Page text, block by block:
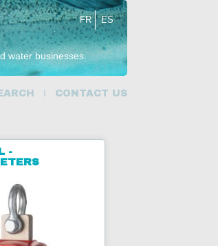
water businesses.
FR ES
CONTACT US
-